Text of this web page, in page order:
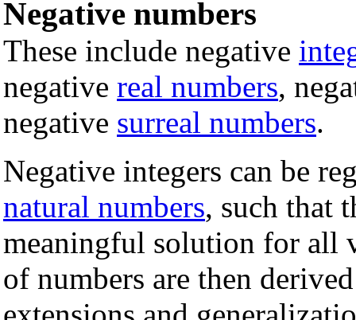
Negative numbers
These include negative
negative real numbers,
negative surreal numbers.
Negative integers can be
natural numbers, such that
meaningful solution for all
of numbers are then